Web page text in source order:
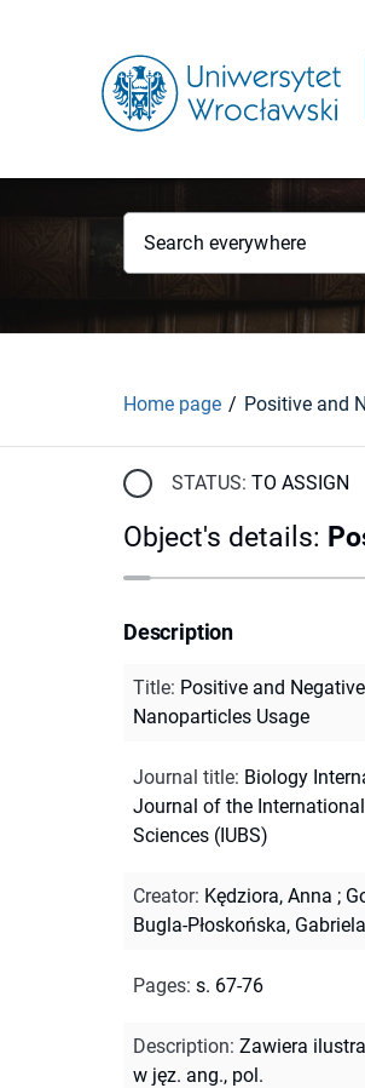
Search everywhere
Home page
STATUS: TO ASSIGN
Object's details:
Description
Title: Positive and
Nanoparticles Usage
Journal title: Biology
Journal of the
Sciences (IUBS)
Creator: Kędziora, Anna ;
Bugla-Płoskońska, Gabriela
Pages: s. 67-76
Description: Zawiera
w jęz. ang., pol.